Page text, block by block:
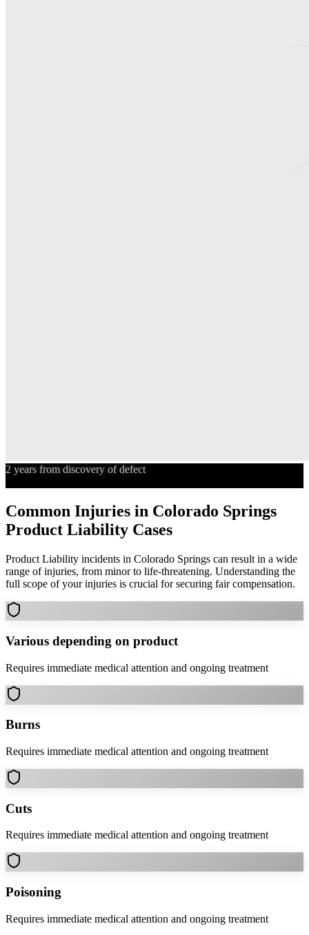
2 years from discovery of defect
Common Injuries in Colorado Springs
Product Liability Cases
Product Liability incidents in Colorado Springs can result in a wide
range of injuries, from minor to life-threatening. Understanding the
full scope of your injuries is crucial for securing fair compensation.
Various depending on product
Requires immediate medical attention and ongoing treatment
Burns
Requires immediate medical attention and ongoing treatment
Cuts
Requires immediate medical attention and ongoing treatment
Poisoning
Requires immediate medical attention and ongoing treatment